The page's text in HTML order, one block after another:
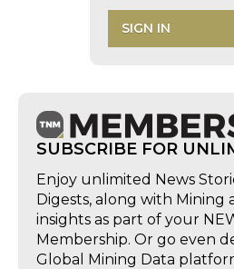
SIGN IN
SUBSCRIBE FOR
Enjoy unlimited News
Digests, along with Mining
insights as part of your
Membership. Or go even
Global Mining Data